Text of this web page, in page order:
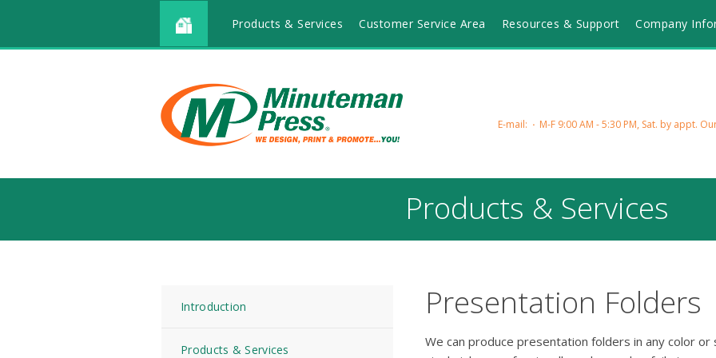
Products & Services Customer Service Area Resources & Support Company
E-mail:
M-F 9:00 AM - 5:30 PM, Sat. by appt.
Products & Services
Introduction
Products & Services
Presentation Folders
We can produce presentation folders in any color or